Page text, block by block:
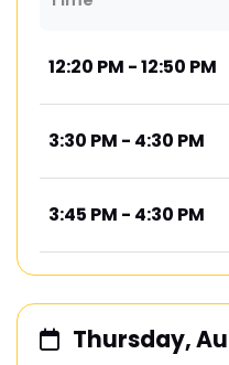
12:20 PM - 12:50 PM
3:30 PM - 4:30 PM
3:45 PM - 4:30 PM
Thursday,